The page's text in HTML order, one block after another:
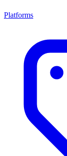
Platforms